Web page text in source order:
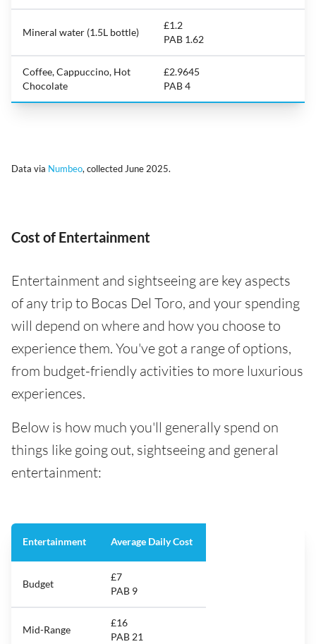
Mineral water (1.5L bottle)
£1.2
PAB 1.62
Coffee, Cappuccino, Hot
Chocolate
£2.9645
PAB 4
Data via Numbeo, collected June 2025.
Cost of Entertainment
Entertainment and sightseeing are key aspects
of any trip to Bocas Del Toro, and your spending
will depend on where and how you choose to
experience them. You've got a range of options,
from budget-friendly activities to more luxurious
experiences.
Below is how much you'll generally spend on
things like going out, sightseeing and general
entertainment:
Entertainment Average Daily Cost
Budget
£7
PAB 9
Mid-Range
£16
PAB 21